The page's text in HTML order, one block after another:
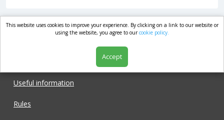
market.com
Useful information
Rules
This website uses cookies to improve your experience. By clicking on a link to our website or
using the website, you agree to ourcookie policy.
Accept